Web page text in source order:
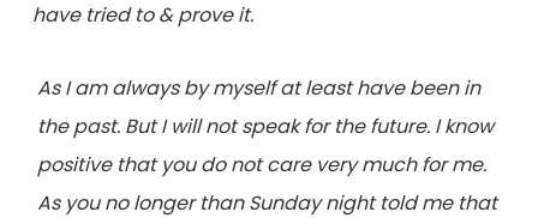
have tried to & prove it.
As I am always by myself at least have been in
the past. But I will not speak for the future. I know
positive that you do not care very much for me.
As you no longer than Sunday night told me that